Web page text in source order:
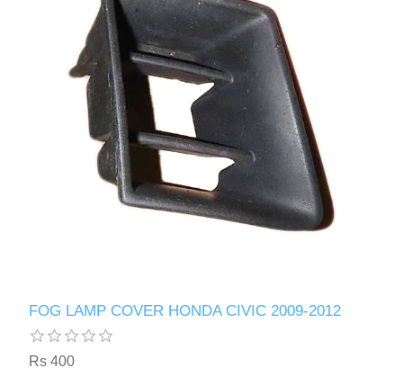
FOG LAMP COVER HONDA CIVIC 2009-2012
Rs 400